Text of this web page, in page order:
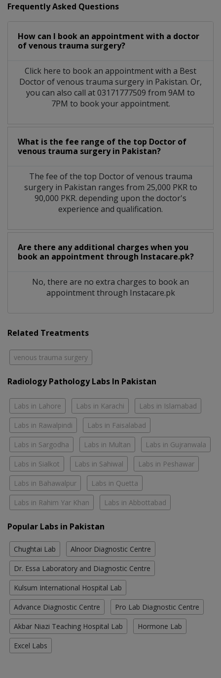
Frequently Asked Questions
How can I book an appointment with a doctor
of venous trauma surgery?
Click here to book an appointment with a Best
Doctor of venous trauma surgery in Pakistan. Or,
you can also call at 03171777509 from 9AM to
7PM to book your appointment.
What is the fee range of the top Doctor of
venous trauma surgery in Pakistan?
The fee of the top Doctor of venous trauma
surgery in Pakistan ranges from 25,000 PKR to
90,000 PKR. depending upon the doctor's
experience and qualification.
Are there any additional charges when you
book an appointment through Instacare.pk?
No, there are no extra charges to book an
appointment through Instacare.pk
Related Treatments
venous trauma surgery
Radiology Pathology Labs In Pakistan
Labs in Lahore Labs in Karachi Labs in Islamabad
Labs in Rawalpindi Labs in Faisalabad
Labs in Sargodha Labs in Multan Labs in Gujranwala
Labs in Sialkot Labs in Sahiwal Labs in Peshawar
Labs in Bahawalpur Labs in Quetta
Labs in Rahim Yar Khan Labs in Abbottabad
Popular Labs in Pakistan
Chughtai Lab Alnoor Diagnostic Centre
Dr. Essa Laboratory and Diagnostic Centre
Kulsum International Hospital Lab
Advance Diagnostic Centre Pro Lab Diagnostic Centre
Akbar Niazi Teaching Hospital Lab Hormone Lab
Excel Labs